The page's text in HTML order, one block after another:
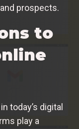
prospects.
to
today’s digital
play a